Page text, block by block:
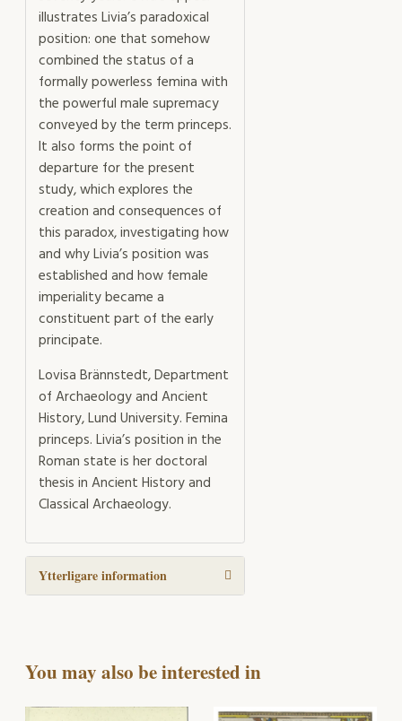
illustrates Livia’s paradoxical
position: one that somehow
combined the status of a
formally powerless femina with
the powerful male supremacy
conveyed by the term princeps.
It also forms the point of
departure for the present
study, which explores the
creation and consequences of
this paradox, investigating how
and why Livia’s position was
established and how female
imperiality became a
constituent part of the early
principate.
Lovisa Brännstedt, Department
of Archaeology and Ancient
History, Lund University. Femina
princeps. Livia’s position in the
Roman state is her doctoral
thesis in Ancient History and
Classical Archaeology.
Ytterligare information
You may also be interested in